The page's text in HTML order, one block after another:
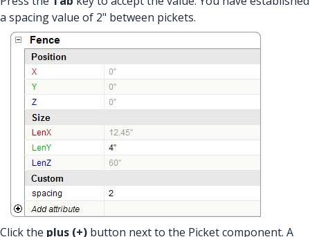
a spacing value of 2" between pickets.
Click the plus (+) button next to the Picket component. A